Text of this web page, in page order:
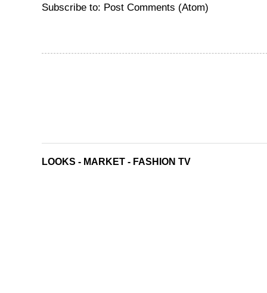
Subscribe to: Post Comments (Atom)
LOOKS - MARKET - FASHION TV